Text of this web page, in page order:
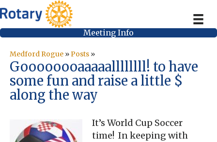
Meeting Info
Medford Rogue »Posts »
Goooooooaaaaallllllll! to have
some fun and raise a little $
along the way
It’s World Cup Soccer
time! In keeping with